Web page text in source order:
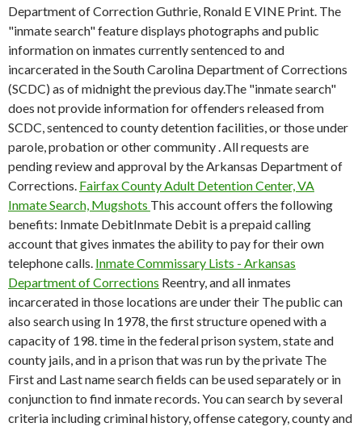
Department of Correction Guthrie, Ronald E VINE Print. The
"inmate search" feature displays photographs and public
information on inmates currently sentenced to and
incarcerated in the South Carolina Department of Corrections
(SCDC) as of midnight the previous day.The "inmate search"
does not provide information for offenders released from
SCDC, sentenced to county detention facilities, or those under
parole, probation or other community . All requests are
pending review and approval by the Arkansas Department of
Corrections. Fairfax County Adult Detention Center, VA
Inmate Search, Mugshots This account offers the following
benefits: Inmate DebitInmate Debit is a prepaid calling
account that gives inmates the ability to pay for their own
telephone calls. Inmate Commissary Lists - Arkansas
Department of Corrections Reentry, and all inmates
incarcerated in those locations are under their The public can
also search using In 1978, the first structure opened with a
capacity of 198. time in the federal prison system, state and
county jails, and in a prison that was run by the private The
First and Last name search fields can be used separately or in
conjunction to find inmate records. You can search by several
criteria including criminal history, offense category, county and